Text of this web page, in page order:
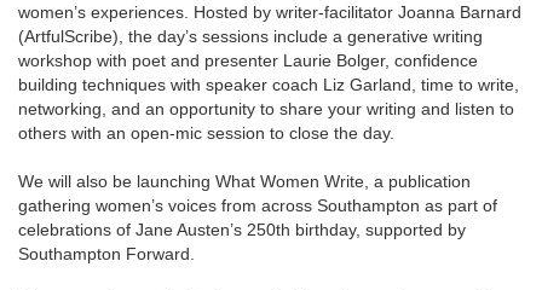
women’s experiences. Hosted by writer-facilitator Joanna Barnard
(ArtfulScribe), the day’s sessions include a generative writing
workshop with poet and presenter Laurie Bolger, confidence
building techniques with speaker coach Liz Garland, time to write,
networking, and an opportunity to share your writing and listen to
others with an open-mic session to close the day.
We will also be launching What Women Write, a publication
gathering women’s voices from across Southampton as part of
celebrations of Jane Austen’s 250th birthday, supported by
Southampton Forward.